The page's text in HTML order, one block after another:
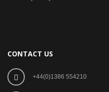
CONTACT US
+44(0)1386 554210